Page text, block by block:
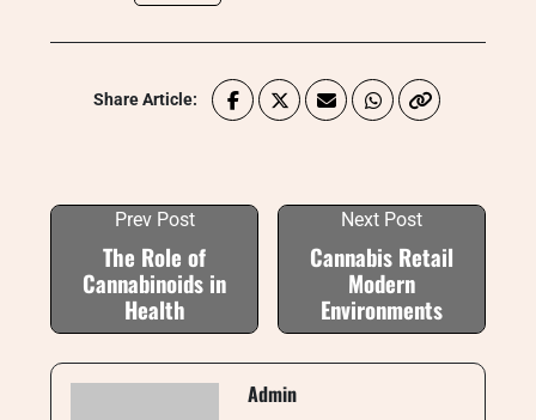
Share Article:
Prev Post
The Role of
Cannabinoids in
Health
Next Post
Cannabis Retail
Modern
Environments
Admin